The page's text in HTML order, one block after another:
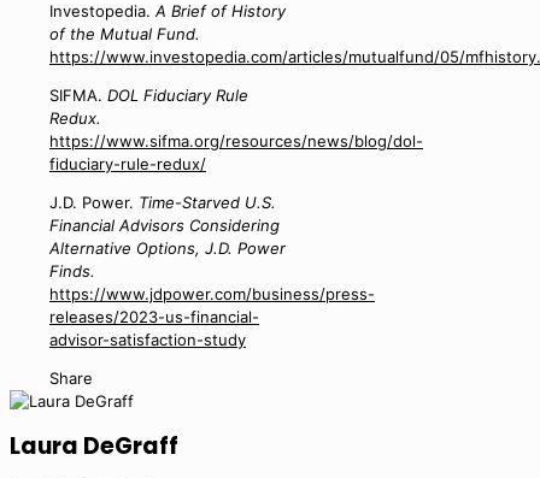
Investopedia. A Brief of History
of the Mutual Fund.
https://www.investopedia.com/articles/mutualfund/05/
SIFMA. DOL Fiduciary Rule
Redux.
https://www.sifma.org/resources/news/blog/dol-
fiduciary-rule-redux/
J.D. Power. Time-Starved U.S.
Financial Advisors Considering
Alternative Options, J.D. Power
Finds.
https://www.jdpower.com/business/press-
releases/2023-us-financial-
advisor-satisfaction-study
Share
Laura DeGraff